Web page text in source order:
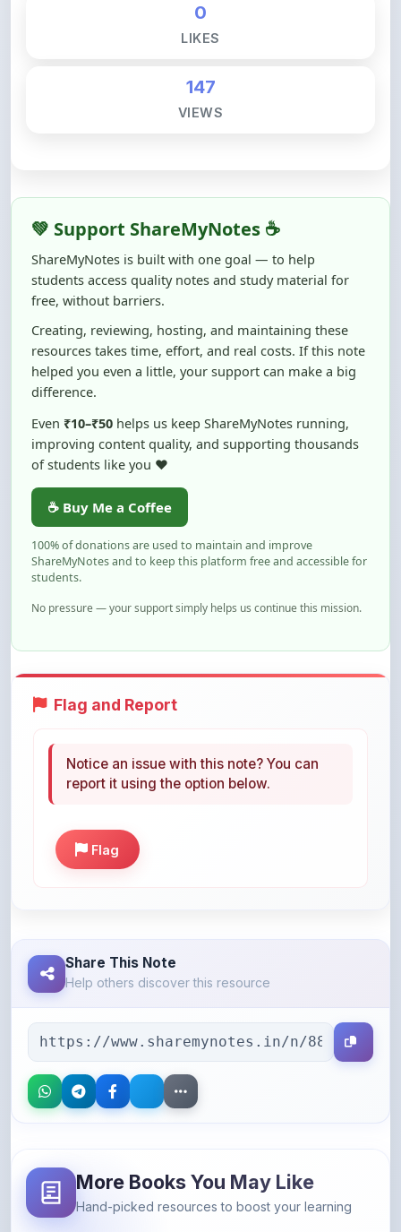
0
LIKES
147
VIEWS
💚 Support ShareMyNotes ☕
ShareMyNotes is built with one goal — to help
students access quality notes and study material for
free, without barriers.
Creating, reviewing, hosting, and maintaining these
resources takes time, effort, and real costs. If this note
helped you even a little, your support can make a big
difference.
Even ₹10–₹50 helps us keep ShareMyNotes running,
improving content quality, and supporting thousands
of students like you ❤️
☕ Buy Me a Coffee
100% of donations are used to maintain and improve
ShareMyNotes and to keep this platform free and accessible for
students.
No pressure — your support simply helps us continue this mission.
Flag and Report
Notice an issue with this note? You can
report it using the option below.
Flag
Share This Note
Help others discover this resource
More Books You May Like
Hand-picked resources to boost your learning